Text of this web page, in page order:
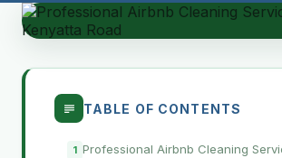
TABLE OF CONTENTS
Professional Airbnb Cleaning